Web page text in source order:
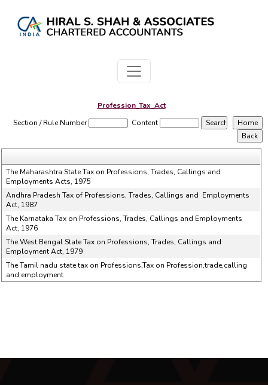
Profession_Tax_Act
Section / Rule Number
Content
The Maharashtra State Tax on Professions, Trades, Callings and
Employments Acts, 1975
Andhra Pradesh Tax of Professions, Trades, Callings and Employments
Act, 1987
The Karnataka Tax on Professions, Trades, Callings and Employments
Act, 1976
The West Bengal State Tax on Professions, Trades, Callings and
Employment Act, 1979
The Tamil nadu state tax on Professions,Tax on Profession,trade,calling
and employment